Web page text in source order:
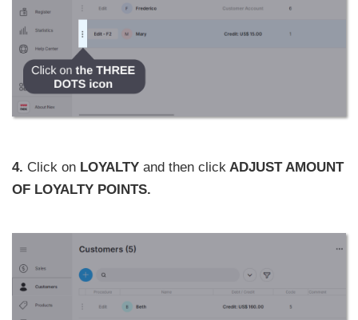
4. Click on LOYALTY and then click ADJUST AMOUNT
OF LOYALTY POINTS.